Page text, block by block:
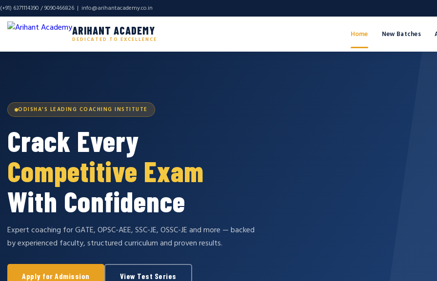
(+91) 6371114390 / 9090466826 | info@arihantacademy.co.in
ARIHANT ACADEMY
DEDICATED TO EXCELLENCE
Home New Batches
ODISHA'S LEADING COACHING INSTITUTE
Crack Every
Competitive Exam
With Confidence
Expert coaching for GATE, OPSC-AEE, SSC-JE, OSSC-JE and more — backed
by experienced faculty, structured curriculum and proven results.
Apply for Admission View Test Series